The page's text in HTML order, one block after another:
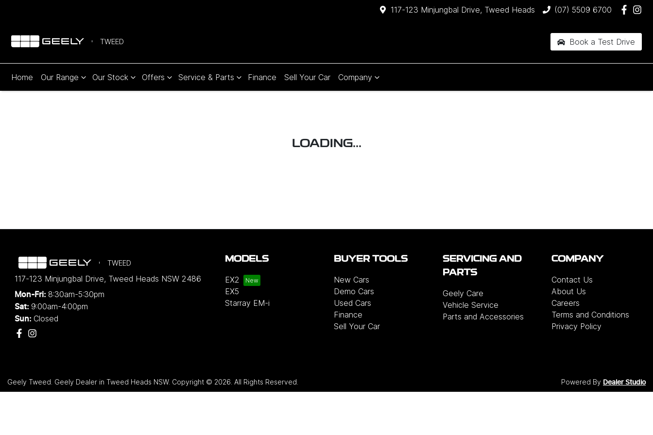
117-123 Minjungbal Drive, Tweed Heads (07) 5509 6700
TWEED Book a Test Drive
Home Our Range Our Stock Offers Service & Parts Finance Sell Your Car Company
LOADING...
TWEED
117-123 Minjungbal Drive, Tweed Heads NSW 2486
Mon-Fri: 8:30am-5:30pm
Sat: 9:00am-4:00pm
Sun: Closed
MODELS
EX2
EX5
Starray EM-i
BUYER TOOLS
New Cars
Demo Cars
Used Cars
Finance
Sell Your Car
SERVICING AND
PARTS
Geely Care
Vehicle Service
Parts and Accessories
COMPANY
Contact Us
About Us
Careers
Terms and Conditions
Privacy Policy
Geely Tweed Geely Dealer in Tweed Heads NSW. Copyright © 2026 . All Rights Reserved. Powered By Dealer Studio